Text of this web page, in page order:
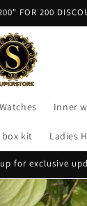
FOR 200
Watches Inner
kit Ladies
for exclusive